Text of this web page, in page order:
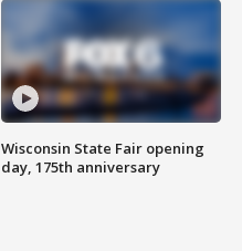
Wisconsin State Fair opening
day, 175th anniversary